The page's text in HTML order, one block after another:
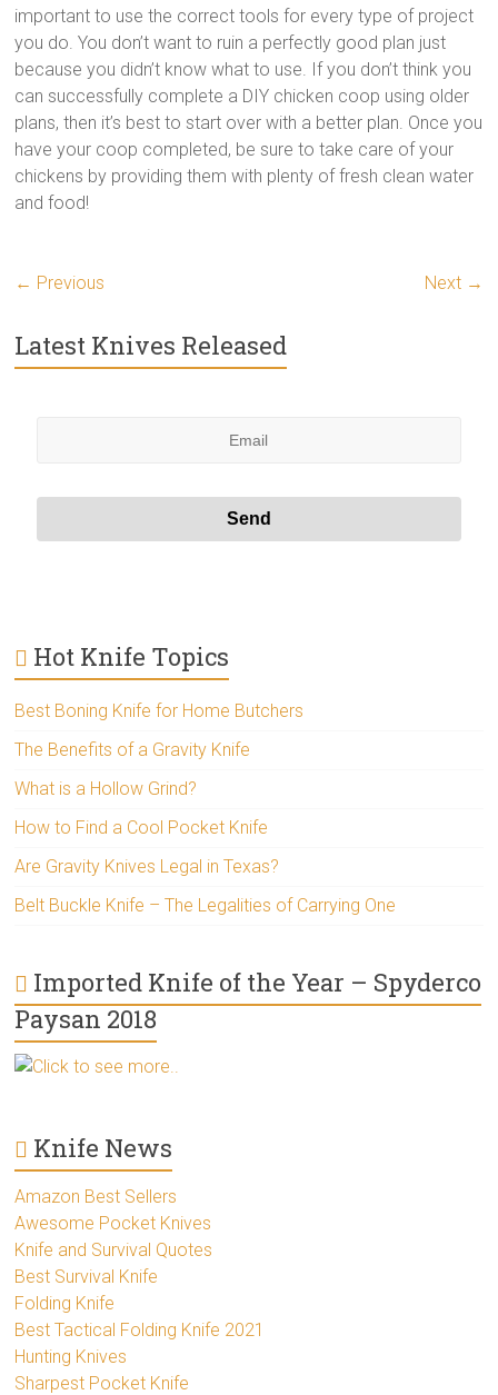
important to use the correct tools for every type of project
you do. You don’t want to ruin a perfectly good plan just
because you didn’t know what to use. If you don’t think you
can successfully complete a DIY chicken coop using older
plans, then it’s best to start over with a better plan. Once you
have your coop completed, be sure to take care of your
chickens by providing them with plenty of fresh clean water
and food!
← Previous Next →
Latest Knives Released
Hot Knife Topics
Best Boning Knife for Home Butchers
The Benefits of a Gravity Knife
What is a Hollow Grind?
How to Find a Cool Pocket Knife
Are Gravity Knives Legal in Texas?
Belt Buckle Knife – The Legalities of Carrying One
Imported Knife of the Year – Spyderco
Paysan 2018
Click to see more..
Knife News
Amazon Best Sellers
Awesome Pocket Knives
Knife and Survival Quotes
Best Survival Knife
Folding Knife
Best Tactical Folding Knife 2021
Hunting Knives
Sharpest Pocket Knife